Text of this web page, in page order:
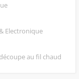
Electronique
au fil chaud